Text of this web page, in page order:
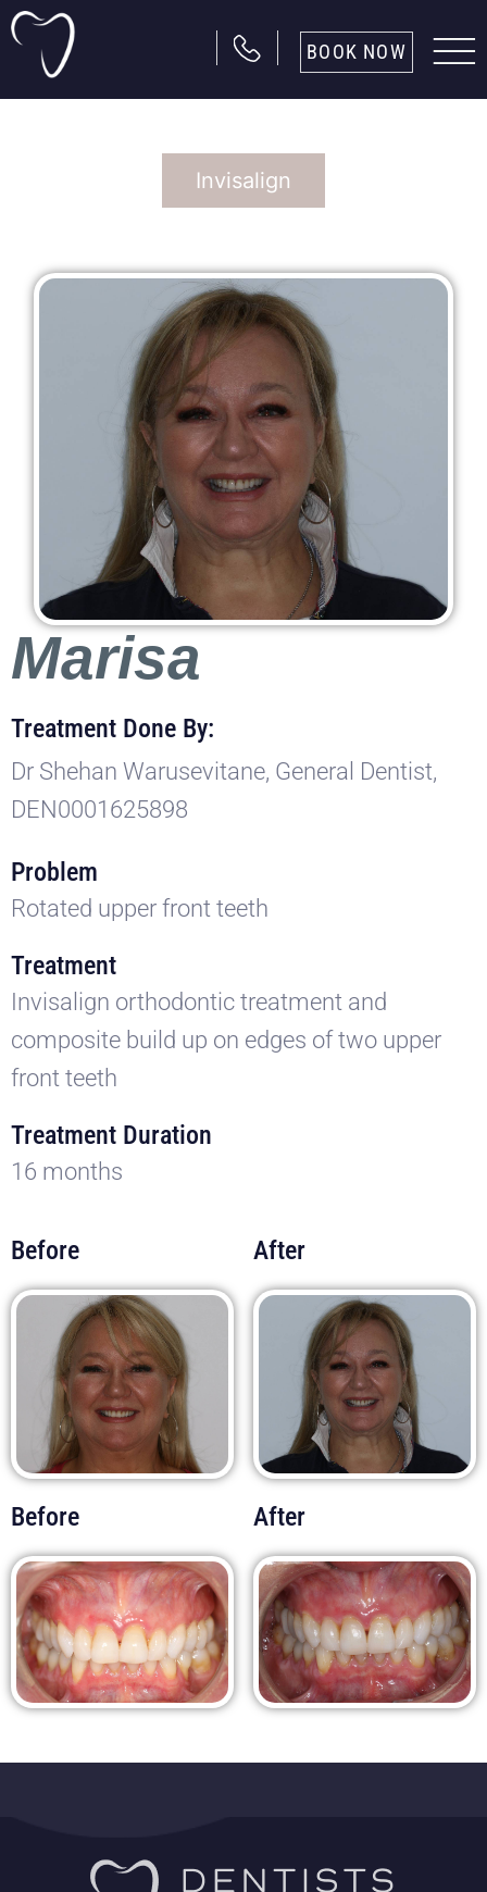
BOOK NOW
Invisalign
Marisa
Treatment Done By:
Dr Shehan Warusevitane, General Dentist,
DEN0001625898
Problem
Rotated upper front teeth
Treatment
Invisalign orthodontic treatment and
composite build up on edges of two upper
front teeth
Treatment Duration
16 months
Before After
Before After